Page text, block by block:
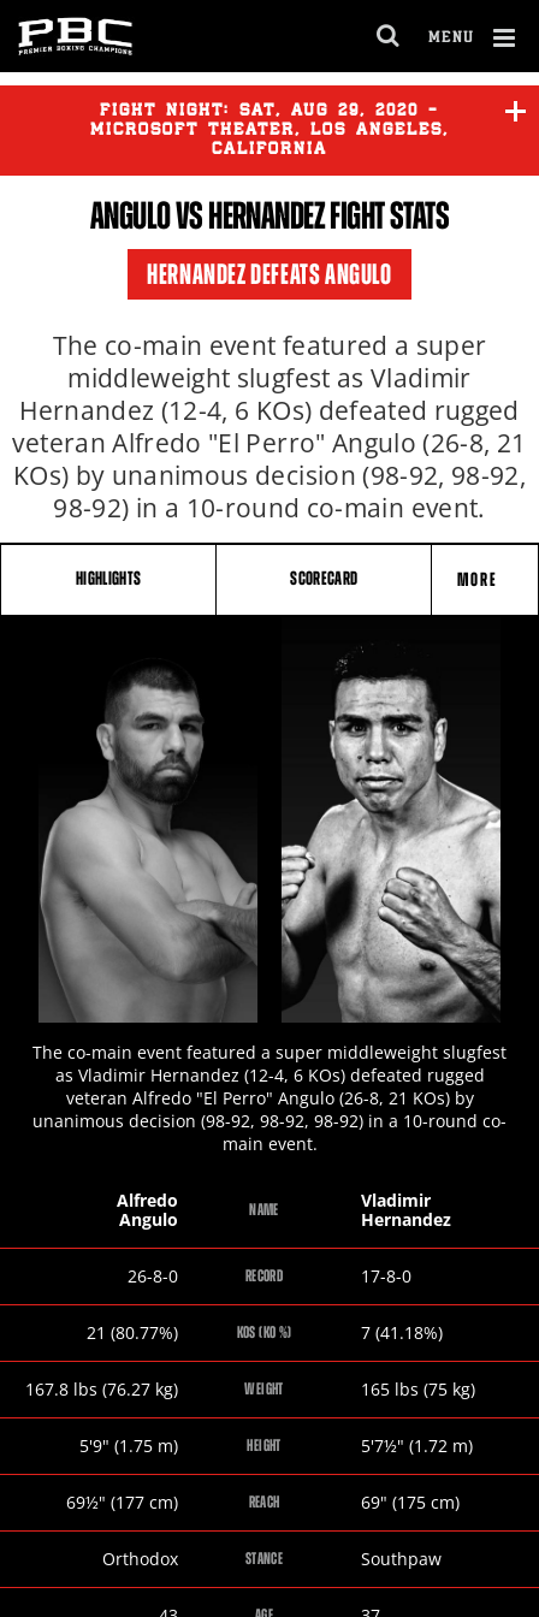
MENU
FULL
SITE
FIGHT NIGHT: SAT, AUG 29, 2020 -
MICROSOFT THEATER, LOS ANGELES,
CALIFORNIA
ANGULO VS HERNANDEZ FIGHT STATS
HERNANDEZ DEFEATS ANGULO
The co-main event featured a super
middleweight slugfest as Vladimir
Hernandez (12-4, 6 KOs) defeated rugged
veteran Alfredo "El Perro" Angulo (26-8, 21
KOs) by unanimous decision (98-92, 98-92,
98-92) in a 10-round co-main event.
HIGHLIGHTS SCORECARD MORE
PHOTOS
VIDEOS
The co-main event featured a super middleweight slugfest
as Vladimir Hernandez (12-4, 6 KOs) defeated rugged
veteran Alfredo "El Perro" Angulo (26-8, 21 KOs) by
unanimous decision (98-92, 98-92, 98-92) in a 10-round co-
main event.
NAME
Alfredo
Angulo
Vladimir
Hernandez
RECORD
Alfredo
26-8-0
Vladimir
17-8-0
KOS (KO %)
Alfredo
21 (80.77%)
Vladimir
7 (41.18%)
WEIGHT
Alfredo
167.8 lbs (76.27 kg)
Vladimir
165 lbs (75 kg)
HEIGHT
Alfredo
5'9" (1.75 m)
Vladimir
5'7½" (1.72 m)
REACH
Alfredo
69½" (177 cm)
Vladimir
69" (175cm)
STANCE
Alfredo
Orthodox
Vladimir
Southpaw